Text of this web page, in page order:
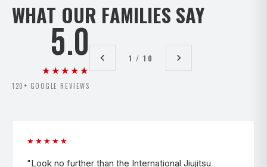
WHAT OUR FAMILIES SAY
5.0
★★★★★
120+ GOOGLE REVIEWS
1 / 10
★★★★★
"Look no further than the International Jiujitsu